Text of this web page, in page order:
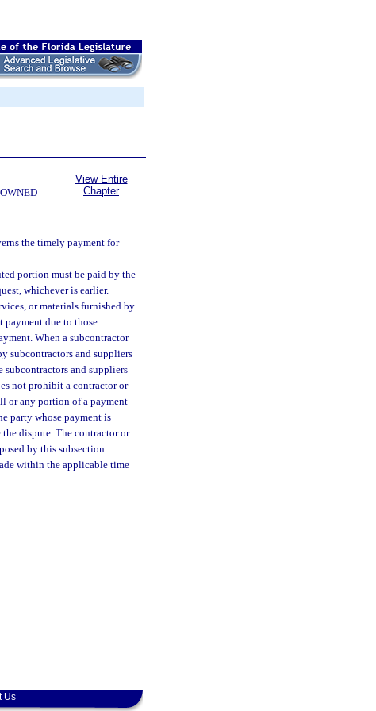
View Entire
Chapter
the timely payment for
portion must be paid by the
whichever is earlier.
or materials furnished by
payment due to those
When a subcontractor
subcontractors and suppliers
subcontractors and suppliers
not prohibit a contractor or
or any portion of a payment
party whose payment is
dispute. The contractor or
by this subsection.
within the applicable time
Us